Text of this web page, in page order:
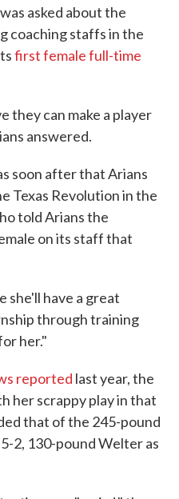
asked about the
coaching staffs in the
first female full-time
they can make a player
answered.
soon after that Arians
Texas Revolution in the
told Arians the
on its staff that
she'll have a great
through training
her."
reported last year, the
her scrappy play in that
that of the 245-pound
2, 130-pound Welter as